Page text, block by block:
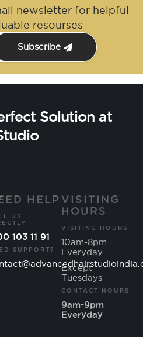
newsletter for helpful
resourses
Subscribe
Solution at
HELP
US
103 11 91
SUPPORT?
VISITING
HOURS
VISITING HOURS
10am-8pm
Everyday
Except
Tuesdays
CONTACT HOURS
9am-9pm
Everyday